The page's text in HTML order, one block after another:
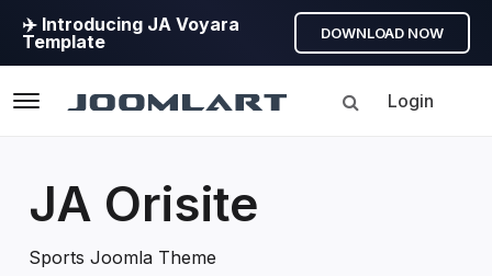
✈️ Introducing JA Voyara
Template
DOWNLOAD NOW
Login
JA Orisite
Sports Joomla Theme